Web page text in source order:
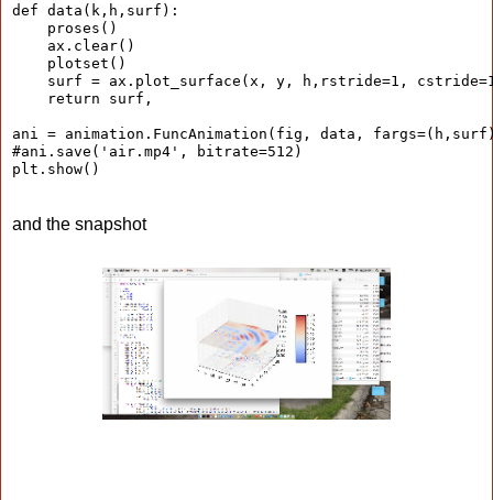
def data(k,h,surf):
    proses()
    ax.clear()
    plotset()
surf = ax.plot_surface(x, y, h,rstride=1,
    return surf,
ani = animation.FuncAnimation(fig, data,
#ani.save('air.mp4', bitrate=512)
plt.show()
and the snapshot